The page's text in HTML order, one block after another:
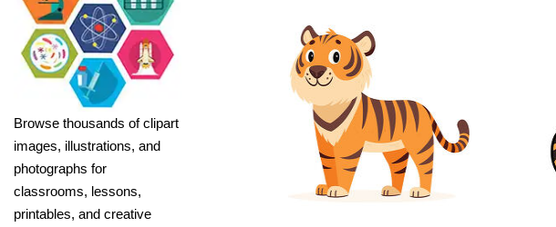
Browse thousands of clipart
images, illustrations, and
photographs for
classrooms, lessons,
printables, and creative